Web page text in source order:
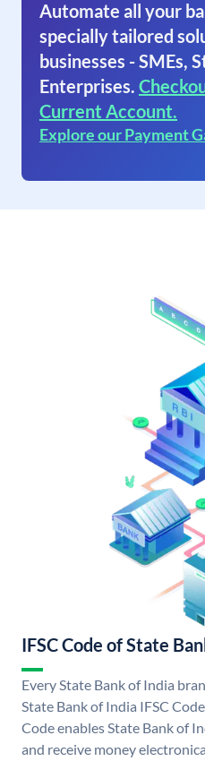
Automate all your
specially tailored
businesses - SMEs,
Enterprises.
Current Account.
Explore our Payment
IFSC Code of State
Every State Bank of India
State Bank of India IFSC
Code enables State Bank of
and receive money